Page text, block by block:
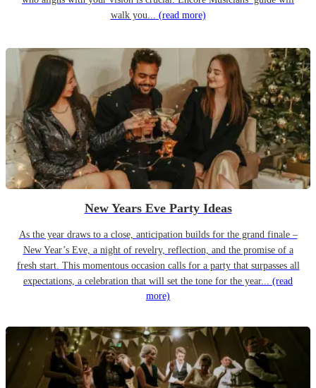
walk you... (read more)
New Years Eve Party Ideas
As the year draws to a close, anticipation builds for the grand finale –
New Year’s Eve, a night of revelry, reflection, and the promise of a
fresh start. This momentous occasion calls for a party that surpasses all
expectations, a celebration that will set the tone for the year... (read
more)